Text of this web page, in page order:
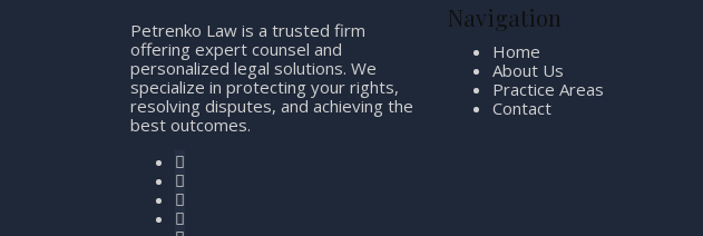
Petrenko Law is a trusted firm
offering expert counsel and
personalized legal solutions. We
specialize in protecting your rights,
resolving disputes, and achieving the
best outcomes.
Navigation
Home
About Us
Practice Areas
Contact